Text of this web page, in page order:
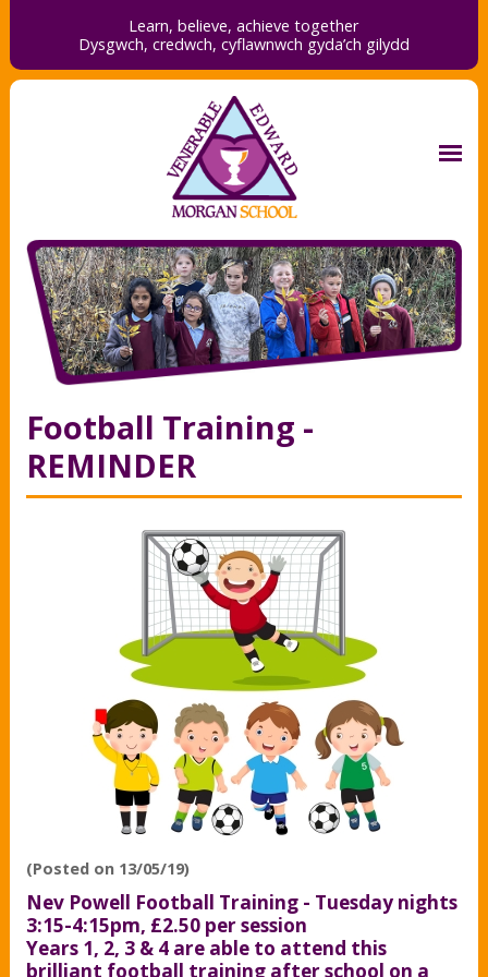
Learn, believe, achieve together
Dysgwch, credwch, cyflawnwch gyda’ch gilydd
Football Training -
REMINDER
(Posted on 13/05/19)
Nev Powell Football Training - Tuesday nights
3:15-4:15pm, £2.50 per session
Years 1, 2, 3 & 4 are able to attend this
brilliant football training after school on a